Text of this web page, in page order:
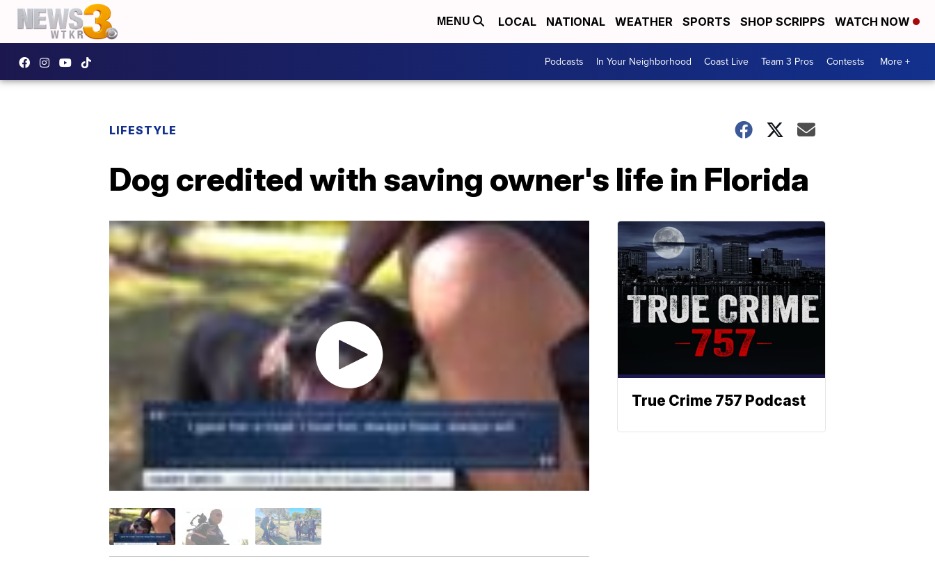
MENU LOCAL NATIONAL WEATHER SPORTS SHOP SCRIPPS WATCH NOW
Podcasts In Your Neighborhood Coast Live Team 3 Pros Contests More +
LIFESTYLE
Dog credited with saving owner's life in Florida
True Crime 757 Podcast